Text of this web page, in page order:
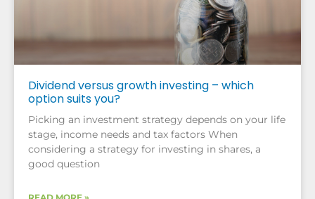
Dividend versus growth investing – which
option suits you?
Picking an investment strategy depends on your life
stage, income needs and tax factors When
considering a strategy for investing in shares, a
good question